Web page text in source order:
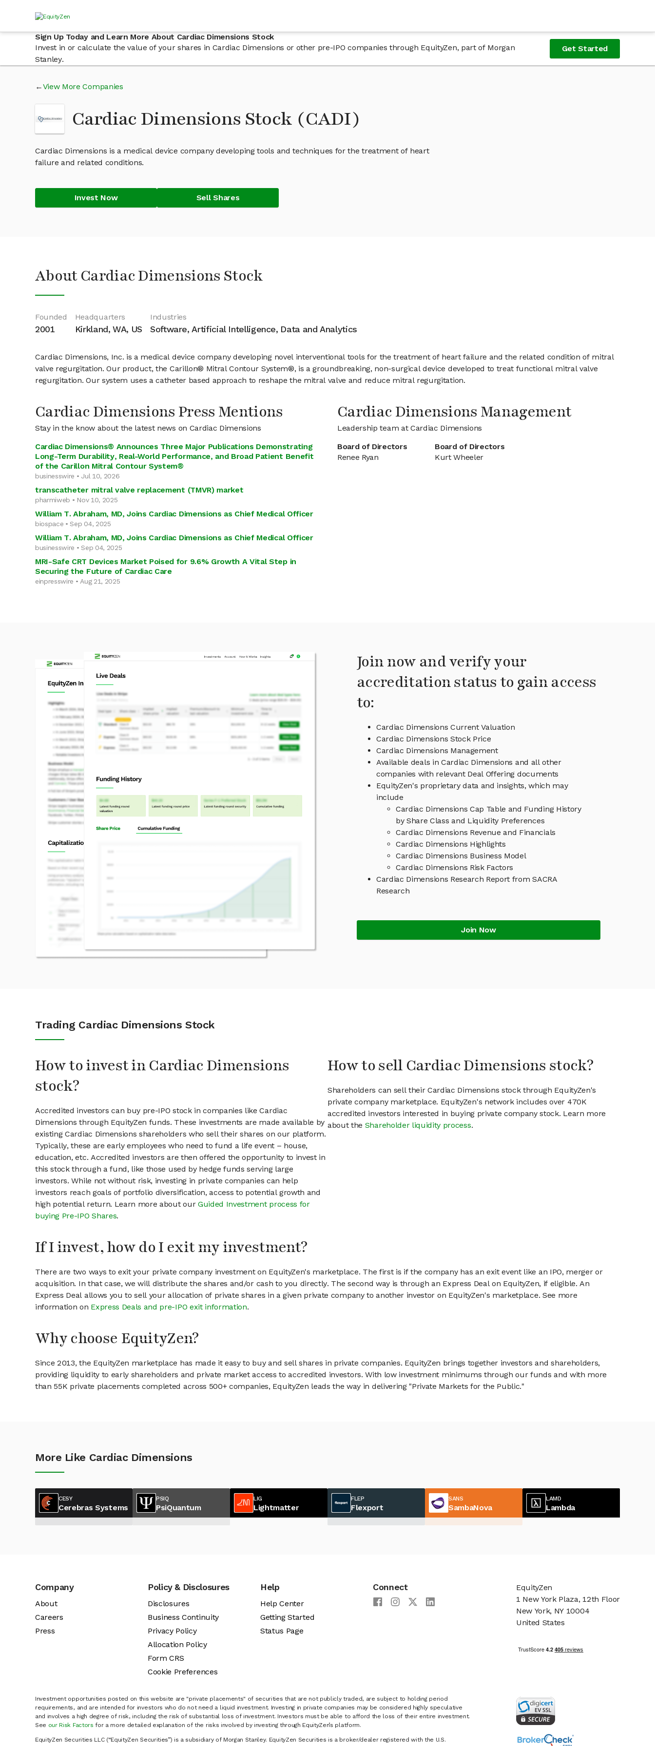
Sign Up Today and Learn More About Cardiac Dimensions Stock
Invest in or calculate the value of your shares in Cardiac Dimensions or other pre-IPO companies through EquityZen, part of Morgan
Stanley.
Get Started
View More Companies
Cardiac Dimensions Stock (CADI)
Cardiac Dimensions is a medical device company developing tools and techniques for the treatment of heart
failure and related conditions.
Invest Now Sell Shares
About Cardiac Dimensions Stock
Founded
2001
Headquarters
Kirkland, WA, US
Industries
Software, Artificial Intelligence, Data and Analytics
Cardiac Dimensions, Inc. is a medical device company developing novel interventional tools for the treatment of heart failure and the related condition of mitral
valve regurgitation. Our product, the Carillon® Mitral Contour System®, is a groundbreaking, non-surgical device developed to treat functional mitral valve
regurgitation. Our system uses a catheter based approach to reshape the mitral valve and reduce mitral regurgitation.
Cardiac Dimensions Press Mentions
Stay in the know about the latest news on Cardiac Dimensions
Cardiac Dimensions® Announces Three Major Publications Demonstrating
Long-Term Durability, Real-World Performance, and Broad Patient Benefit
of the Carillon Mitral Contour System®
businesswire • Jul 10, 2026
transcatheter mitral valve replacement (TMVR) market
pharmiweb • Nov 10, 2025
William T. Abraham, MD, Joins Cardiac Dimensions as Chief Medical Officer
biospace • Sep 04, 2025
William T. Abraham, MD, Joins Cardiac Dimensions as Chief Medical Officer
businesswire • Sep 04, 2025
MRI-Safe CRT Devices Market Poised for 9.6% Growth A Vital Step in
Securing the Future of Cardiac Care
einpresswire • Aug 21, 2025
Cardiac Dimensions Management
Leadership team at Cardiac Dimensions
Board of Directors
Renee Ryan
Board of Directors
Kurt Wheeler
Join now and verify your
accreditation status to gain access
to:
Cardiac Dimensions Current Valuation
Cardiac Dimensions Stock Price
Cardiac Dimensions Management
Available deals in Cardiac Dimensions and all other
companies with relevant Deal Offering documents
EquityZen's proprietary data and insights, which may
include
Cardiac Dimensions Cap Table and Funding History
by Share Class and Liquidity Preferences
Cardiac Dimensions Revenue and Financials
Cardiac Dimensions Highlights
Cardiac Dimensions Business Model
Cardiac Dimensions Risk Factors
Cardiac Dimensions Research Report from SACRA
Research
Join Now
Trading Cardiac Dimensions Stock
How to invest in Cardiac Dimensions
stock?
Accredited investors can buy pre-IPO stock in companies like Cardiac
Dimensions through EquityZen funds. These investments are made available by
existing Cardiac Dimensions shareholders who sell their shares on our platform.
Typically, these are early employees who need to fund a life event – house,
education, etc. Accredited investors are then offered the opportunity to invest in
this stock through a fund, like those used by hedge funds serving large
investors. While not without risk, investing in private companies can help
investors reach goals of portfolio diversification, access to potential growth and
high potential return. Learn more about our Guided Investment process for
buying Pre-IPO Shares.
How to sell Cardiac Dimensions stock?
Shareholders can sell their Cardiac Dimensions stock through EquityZen's
private company marketplace. EquityZen's network includes over 470K
accredited investors interested in buying private company stock. Learn more
about the Shareholder liquidity process.
If I invest, how do I exit my investment?
There are two ways to exit your private company investment on EquityZen's marketplace. The first is if the company has an exit event like an IPO, merger or
acquisition. In that case, we will distribute the shares and/or cash to you directly. The second way is through an Express Deal on EquityZen, if eligible. An
Express Deal allows you to sell your allocation of private shares in a given private company to another investor on EquityZen's marketplace. See more
information on Express Deals and pre-IPO exit information.
Why choose EquityZen?
Since 2013, the EquityZen marketplace has made it easy to buy and sell shares in private companies. EquityZen brings together investors and shareholders,
providing liquidity to early shareholders and private market access to accredited investors. With low investment minimums through our funds and with more
than 55K private placements completed across 500+ companies, EquityZen leads the way in delivering "Private Markets for the Public."
More Like Cardiac Dimensions
CESY
Cerebras Systems
PSIQ
PsiQuantum
LIG
Lightmatter
FLEP
Flexport
SANS
SambaNova
LAMD
Lambda
Company
About
Careers
Press
Policy & Disclosures
Disclosures
Business Continuity
Privacy Policy
Allocation Policy
Form CRS
Cookie Preferences
Help
Help Center
Getting Started
Status Page
Connect
Investment opportunities posted on this website are "private placements" of securities that are not publicly traded, are subject to holding period
requirements, and are intended for investors who do not need a liquid investment. Investing in private companies may be considered highly speculative
and involves a high degree of risk, including the risk of substantial loss of investment. Investors must be able to afford the loss of their entire investment.
See our Risk Factors for a more detailed explanation of the risks involved by investing through EquityZen’s platform.
EquityZen Securities LLC (“EquityZen Securities”) is a subsidiary of Morgan Stanley. EquityZen Securities is a broker/dealer registered with the U.S.
EquityZen
1 New York Plaza, 12th Floor
New York, NY 10004
United States